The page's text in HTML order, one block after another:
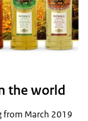
the world
from March 2019